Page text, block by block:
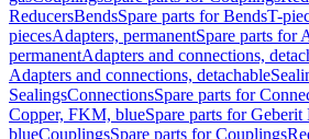
ReducersBendsSpare parts for BendsT-
piecesAdapters, permanentSpare parts for
permanentAdapters and connections,
Adapters and connections, detachable
SealingsConnectionsSpare parts for
Copper, FKM, blueSpare parts for
blueCouplingsSpare parts for Couplings